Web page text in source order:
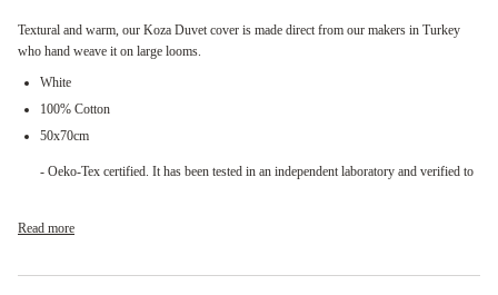
Textural and warm, our Koza Duvet cover is made direct from our makers in Turkey
who hand weave it on large looms.
White
100% Cotton
50x70cm
- Oeko-Tex certified. It has been tested in an independent laboratory and verified to
Read more